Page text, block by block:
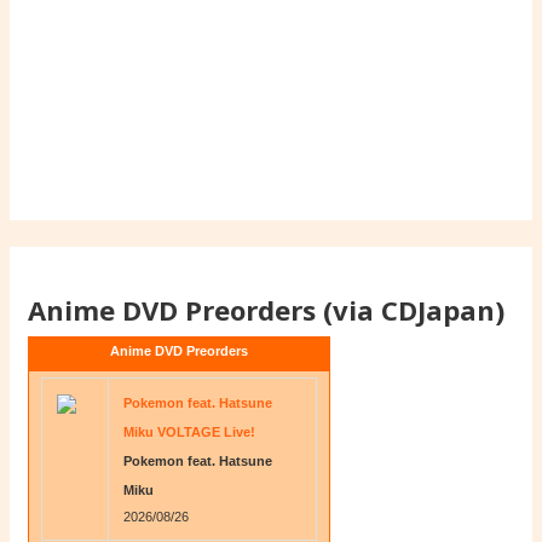
Anime DVD Preorders (via CDJapan)
Anime DVD Preorders
Pokemon feat. Hatsune
Miku VOLTAGE Live!
Pokemon feat. Hatsune
Miku
2026/08/26